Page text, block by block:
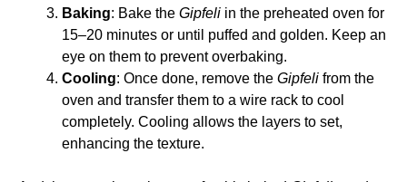
Baking: Bake the Gipfeli in the preheated oven for
15–20 minutes or until puffed and golden. Keep an
eye on them to prevent overbaking.
Cooling: Once done, remove the Gipfeli from the
oven and transfer them to a wire rack to cool
completely. Cooling allows the layers to set,
enhancing the texture.